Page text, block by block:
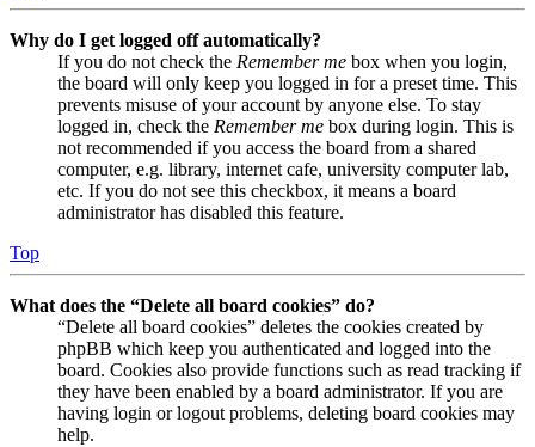
Why do I get logged off automatically?
If you do not check the Remember me box when you login,
the board will only keep you logged in for a preset time. This
prevents misuse of your account by anyone else. To stay
logged in, check the Remember me box during login. This is
not recommended if you access the board from a shared
computer, e.g. library, internet cafe, university computer lab,
etc. If you do not see this checkbox, it means a board
administrator has disabled this feature.
Top
What does the “Delete all board cookies” do?
“Delete all board cookies” deletes the cookies created by
phpBB which keep you authenticated and logged into the
board. Cookies also provide functions such as read tracking if
they have been enabled by a board administrator. If you are
having login or logout problems, deleting board cookies may
help.